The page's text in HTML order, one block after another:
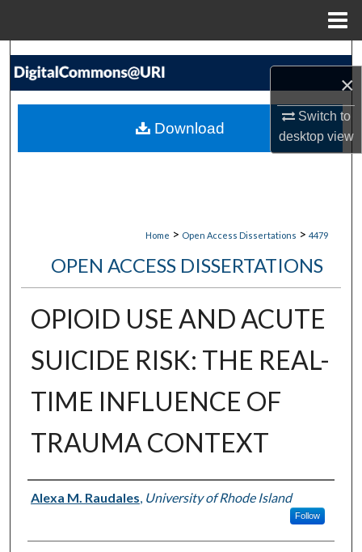
×
Switch to
desktopview
Search
My Account
Home > Open Access Dissertations > 4479
OPEN ACCESS DISSERTATIONS
OPIOID USE AND ACUTE
SUICIDE RISK: THE REAL-
TIME INFLUENCE OF
TRAUMA CONTEXT
Author
Alexa M. Raudales, University of Rhode Island
Follow
Download